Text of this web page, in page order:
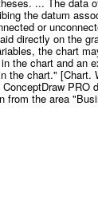
the datum
or
directly on the
the chart
the chart and an
the chart."
PRO
from the area